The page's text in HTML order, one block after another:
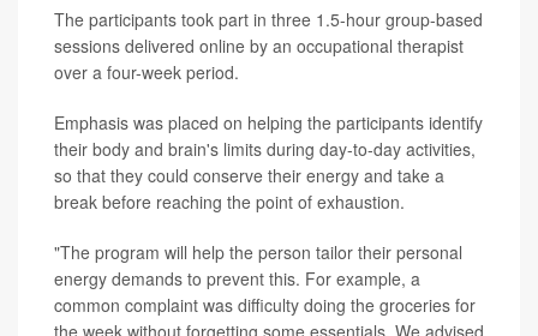
The participants took part in three 1.5-hour group-based
sessions delivered online by an occupational therapist
over a four-week period.
Emphasis was placed on helping the participants identify
their body and brain's limits during day-to-day activities,
so that they could conserve their energy and take a
break before reaching the point of exhaustion.
"The program will help the person tailor their personal
energy demands to prevent this. For example, a
common complaint was difficulty doing the groceries for